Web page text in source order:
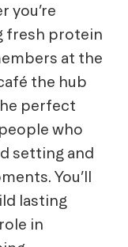
you’re
fresh protein
at the
the hub
perfect
who
setting and
You’ll
lasting
in